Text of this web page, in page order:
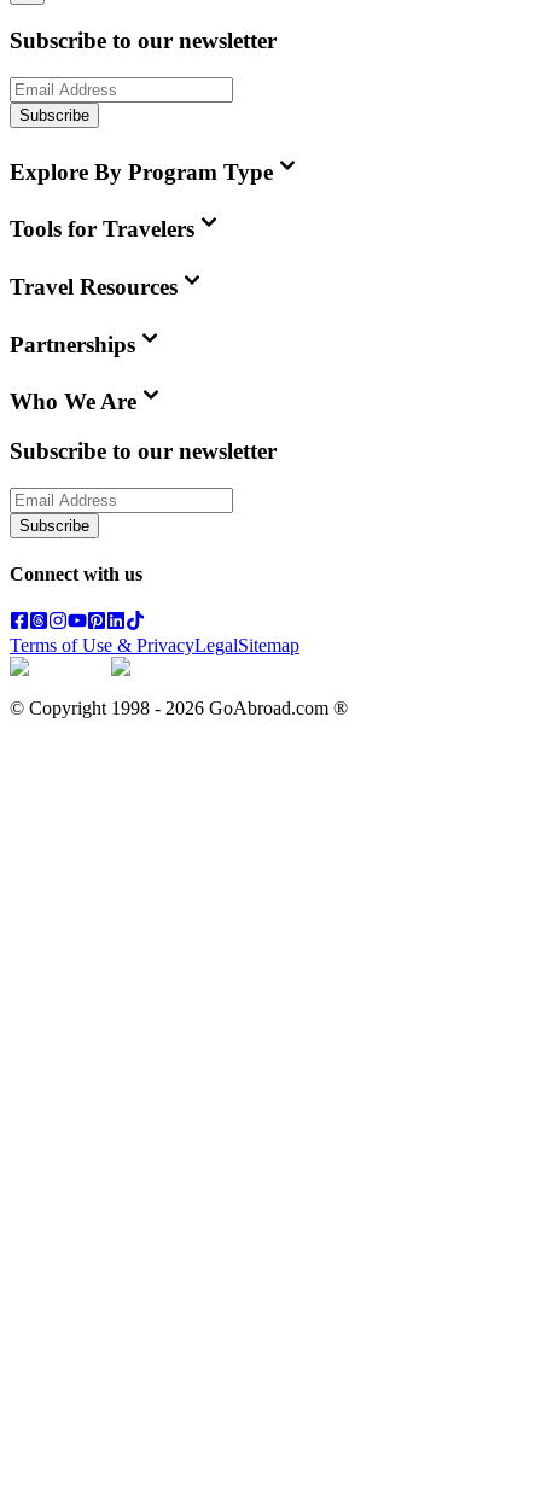
Subscribe to our newsletter
Subscribe
Explore By Program Type
Tools for Travelers
Travel Resources
Partnerships
Who We Are
Subscribe to our newsletter
Subscribe
Connect with us
Terms of Use & PrivacyLegalSitemap
© Copyright 1998 - 2026 GoAbroad.com ®